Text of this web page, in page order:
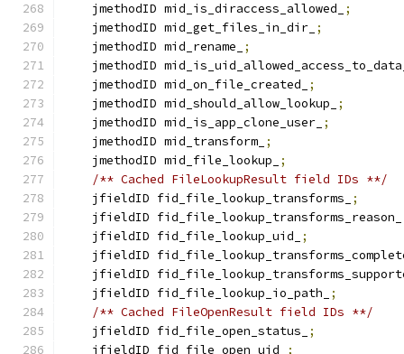
    jmethodID mid_is_diraccess_allowed_
;
    jmethodID mid_get_files_in_dir_
;
    jmethodID mid_rename_
;
jmethodID
    jmethodID mid_on_file_created_
;
    jmethodID mid_should_allow_lookup_
;
    jmethodID mid_is_app_clone_user_
;
    jmethodID mid_transform_
;
    jmethodID mid_file_lookup_
;
/** Cached FileLookupResult field IDs **/
    jfieldID fid_file_lookup_transforms_
;
    jfieldID fid_file_lookup_transforms_reason_
    jfieldID fid_file_lookup_uid_
;
jfieldID
jfieldID
    jfieldID fid_file_lookup_io_path_
;
/** Cached FileOpenResult field IDs **/
    jfieldID fid_file_open_status_
;
    jfieldID fid_file_open_uid_
;